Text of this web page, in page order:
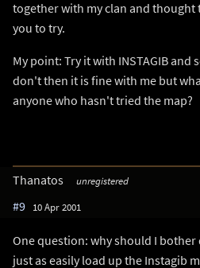
together with my clan and thought
you to try.
My point: Try it with INSTAGIB and
don't then it is fine with me but
anyone who hasn't tried the map?
Thanatos unregistered
#9 10 Apr 2001
One question: why should I
just as easily load up the Instagib